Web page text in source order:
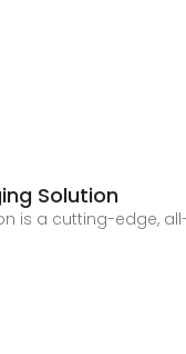
Solution
is a cutting-